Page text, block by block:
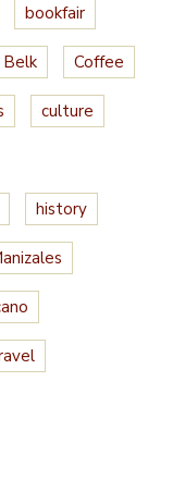
bookfair
Belk Coffee
culture
history